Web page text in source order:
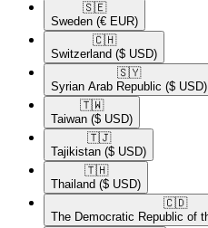
🇸🇪​
Sweden (€ EUR)
🇨🇭​
Switzerland ($ USD)
🇸🇾​
Syrian Arab Republic ($ USD)
🇹🇼​
Taiwan ($ USD)
🇹🇯​
Tajikistan ($ USD)
🇹🇭​
Thailand ($ USD)
🇨🇩​
The Democratic Republic of